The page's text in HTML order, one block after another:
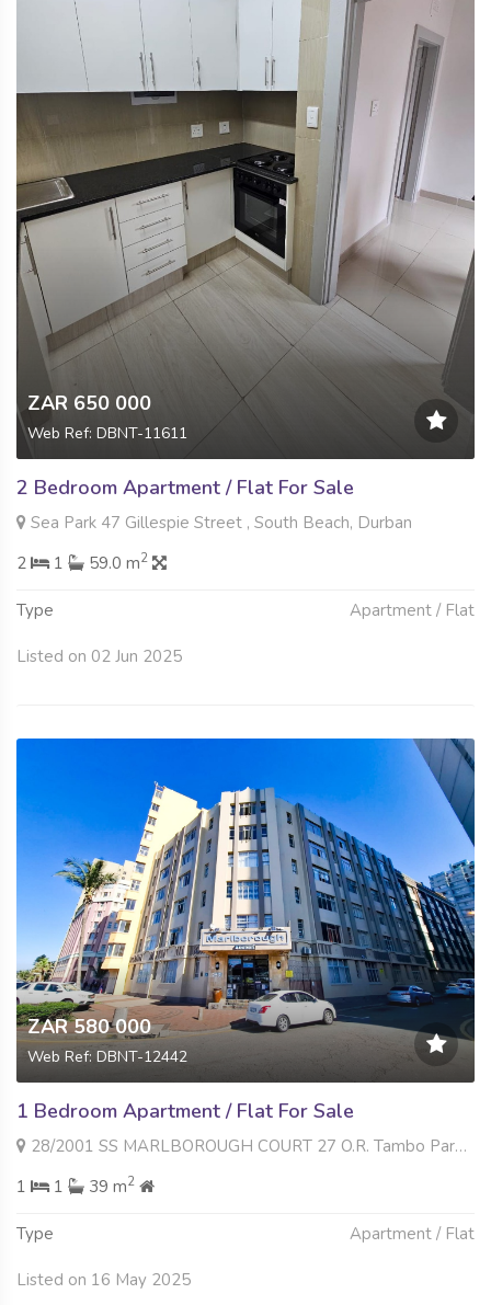
ZAR 650 000
Web Ref: DBNT-11611
2 Bedroom Apartment / Flat For Sale
Sea Park 47 Gillespie Street , South Beach, Durban
2
1 59.0 m2
Type Apartment / Flat
Listed on 02 Jun 2025
ZAR 580 000
Web Ref: DBNT-12442
1 Bedroom Apartment / Flat For Sale
28/2001 SS MARLBOROUGH COURT 27 O.R. Tambo Parade , South Beach, Durban
1
1 39 m2
Type Apartment / Flat
Listed on 16 May 2025